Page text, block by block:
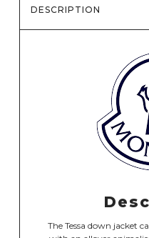
DESCRIPTION
The Tessa down jacket